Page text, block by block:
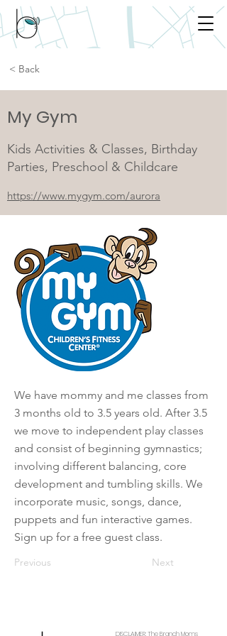
< Back
My Gym
Kids Activities & Classes, Birthday
Parties, Preschool & Childcare
https://www.mygym.com/aurora
We have mommy and me classes from
3 months old to 3.5 years old. After 3.5
we move to independent play classes
and consist of beginning gymnastics;
involving different balancing, core
development and tumbling skills. We
incorporate music, songs, dance,
puppets and fun interactive games.
Sign up for a free guest class.
Previous Next
DISCLAIMER: The Branch Moms